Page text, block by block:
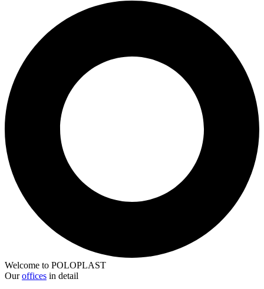
Welcome to POLOPLAST
Ouroffices in detail